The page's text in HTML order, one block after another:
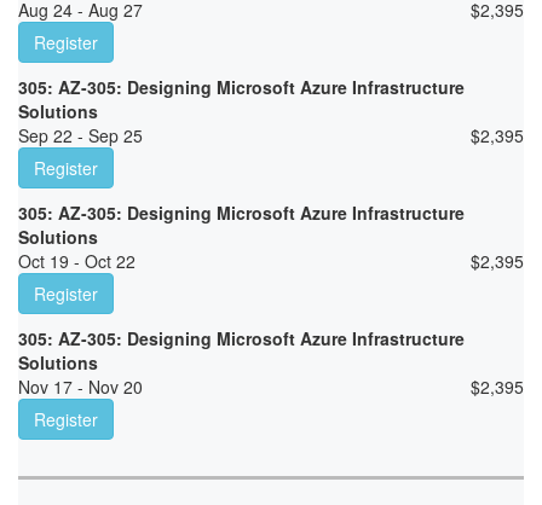
Aug 24 - Aug 27 $2,395
Register
305: AZ-305: Designing Microsoft Azure Infrastructure
Solutions
Sep 22 - Sep 25
$2,395
Register
305: AZ-305: Designing Microsoft Azure Infrastructure
Solutions
Oct 19 - Oct 22
$2,395
Register
305: AZ-305: Designing Microsoft Azure Infrastructure
Solutions
Nov 17 - Nov 20
$2,395
Register